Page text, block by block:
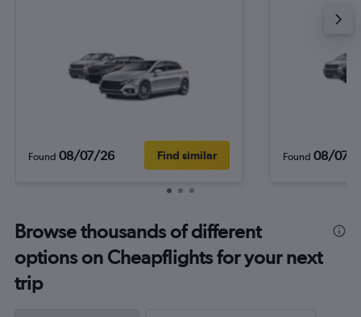
Found 08/07/26 Find similar Found 08/07/
Browse thousands of different
options on Cheapflights for your next
trip